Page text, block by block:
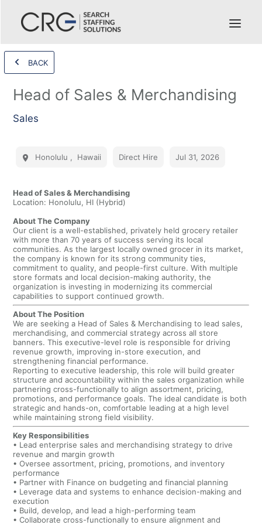
BACK
Head of Sales & Merchandising
Sales
Honolulu , Hawaii Direct Hire Jul 31, 2026
Head of Sales & Merchandising
Location: Honolulu, HI (Hybrid)
About The Company
Our client is a well-established, privately held grocery retailer
with more than 70 years of success serving its local
communities. As the largest locally owned grocer in its market,
the company is known for its strong community ties,
commitment to quality, and people-first culture. With multiple
store formats and local decision-making authority, the
organization is investing in modernizing its commercial
capabilities to support continued growth.
About The Position
We are seeking a Head of Sales & Merchandising to lead sales,
merchandising, and commercial strategy across all store
banners. This executive-level role is responsible for driving
revenue growth, improving in-store execution, and
strengthening financial performance.
Reporting to executive leadership, this role will build greater
structure and accountability within the sales organization while
partnering cross-functionally to align assortment, pricing,
promotions, and performance goals. The ideal candidate is both
strategic and hands-on, comfortable leading at a high level
while maintaining strong field visibility.
Key Responsibilities
• Lead enterprise sales and merchandising strategy to drive
revenue and margin growth
• Oversee assortment, pricing, promotions, and inventory
performance
• Partner with Finance on budgeting and financial planning
• Leverage data and systems to enhance decision-making and
execution
• Build, develop, and lead a high-performing team
• Collaborate cross-functionally to ensure alignment and